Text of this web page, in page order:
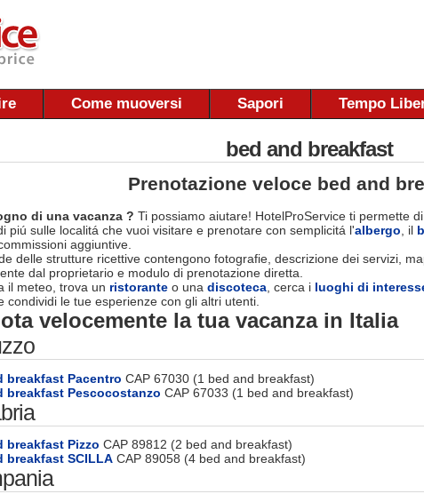
Come muoversi Sapori Tempo
bed and breakfast
Prenotazione veloce bed and
di una vacanza ? Ti possiamo aiutare! HotelProService ti permette
piú sulle localitá che vuoi visitare e prenotare con semplicitá l'albergo , il
aggiuntive.
delle strutture ricettive contengono fotografie, descrizione dei servizi,
dal proprietario e modulo di prenotazione diretta.
il meteo, trova un ristorante o una discoteca , cerca i luoghi di
condividi le tue esperienze con gli altri utenti.
velocemente la tua vacanza in Italia
breakfast Pacentro CAP 67030 (1 bed and breakfast)
breakfast Pescocostanzo CAP 67033 (1 bed and breakfast)
breakfast Pizzo CAP 89812 (2 bed and breakfast)
breakfast SCILLA CAP 89058 (4 bed and breakfast)